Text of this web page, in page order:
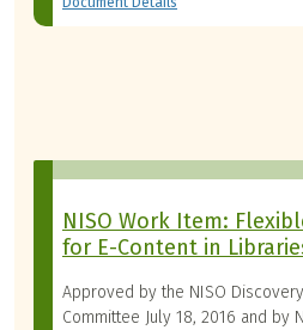
NISO Work Item:
for E-Content in
Approved by the NISO
Committee July 18, 2016 and by